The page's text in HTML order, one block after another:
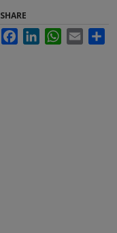
SHARE
FacebookLinkedInWhatsApp
Email